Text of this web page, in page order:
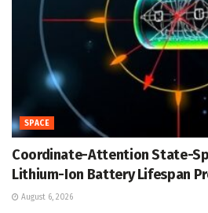
SPACE
Coordinate-Attention State-
Lithium-Ion Battery Lifespan
August 6, 2026